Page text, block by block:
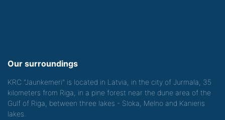
Our surroundings
KRC "Jaunkemeri" is located in Latvia, in the city of Jurmala, 35
kilometers from Riga, in a pine forest near the dune area of the
Gulf of Riga, between three lakes - Sloka, Melno and Kanieris
lakes.